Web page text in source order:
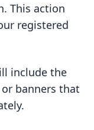
This action
registered
include the
banners that